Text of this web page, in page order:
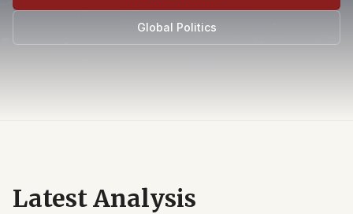
Global Politics
Latest Analysis